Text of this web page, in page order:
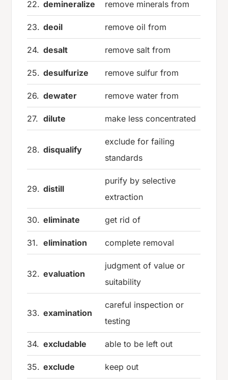
22. demineralize remove minerals from
23. deoil remove oil from
24. desalt remove salt from
25. desulfurize remove sulfur from
26. dewater remove water from
27. dilute make less concentrated
28. disqualify
exclude for failing
standards
29. distill
purify by selective
extraction
30. eliminate get rid of
31. elimination complete removal
32. evaluation
judgment of value or
suitability
33. examination
careful inspection or
testing
34. excludable able to be left out
35. exclude keep out